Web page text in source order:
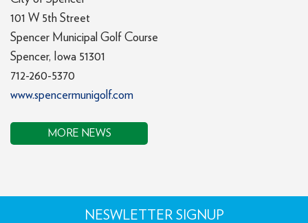
101 W 5th Street
Spencer Municipal Golf Course
Spencer, Iowa 51301
712-260-5370
www.spencermunigolf.com
MORE NEWS
NESWLETTER SIGNUP